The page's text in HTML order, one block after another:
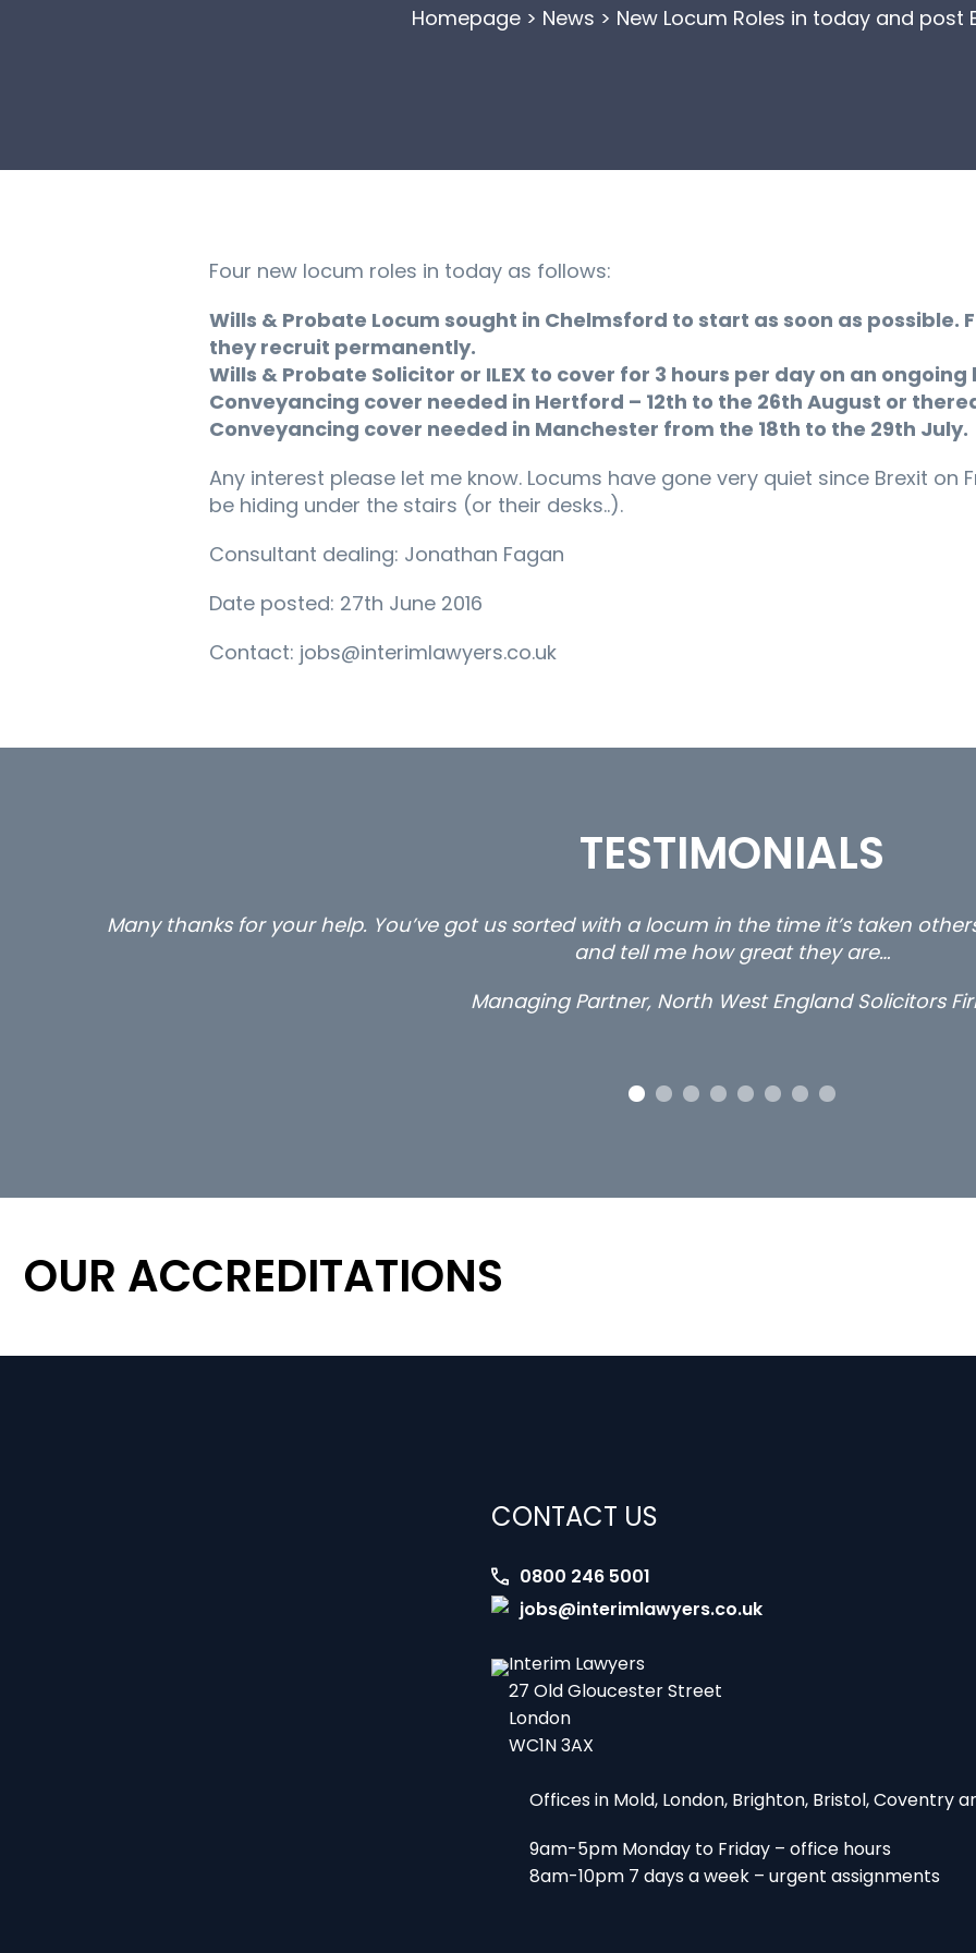
Homepage> News > New Locum Roles in today and post
Four new locum roles in today as follows:
Wills & Probate Locum sought in Chelmsford to start as soon as possible.
they recruit permanently.
Wills & Probate Solicitor or ILEX to cover for 3 hours per day on an
Conveyancing cover needed in Hertford – 12th to the 26th August or
Conveyancing cover needed in Manchester from the 18th to the 29th July.
Any interest please let me know. Locums have gone very quiet since Brexit on
be hiding under the stairs (or their desks..).
Consultant dealing: Jonathan Fagan
Date posted: 27th June 2016
Contact: jobs@interimlawyers.co.uk
TESTIMONIALS
Many thanks for your help. You’ve got us sorted with a locum in the time it’s taken
and tell me how great they are…
Managing Partner, North West England Solicitors
OUR ACCREDITATIONS
CONTACT US
0800 246 5001
jobs@interimlawyers.co.uk
Interim Lawyers
27 Old Gloucester Street
London
WC1N 3AX
Offices in Mold, London, Brighton, Bristol, Coventry
9am-5pm Monday to Friday – office hours
8am-10pm 7 days a week – urgent assignments